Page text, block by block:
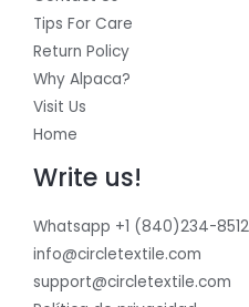
Tips For Care
Return Policy
Why Alpaca?
Visit Us
Home
Write us!
Whatsapp +1 (840)234-8512
info@circletextile.com
support@circletextile.com